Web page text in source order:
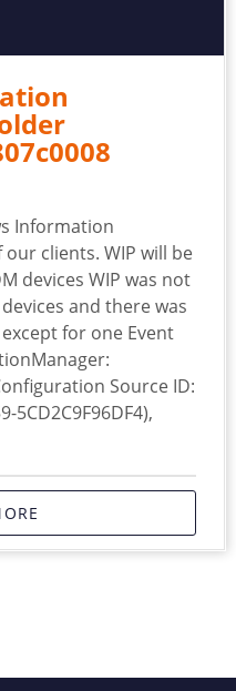
Information
clients. WIP will be
devices WIP was not
and there was
for one Event
Source ID:
5CD2C9F96DF4),